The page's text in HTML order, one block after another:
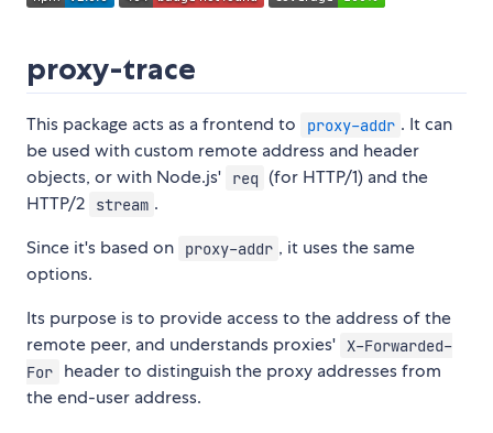
proxy-trace
This package acts as a frontend to proxy-addr . It can
be used with custom remote address and header
objects, or with Node.js'
req
(for HTTP/1) and the
HTTP/2
stream .
Since it's based on
proxy-addr , it uses the same
options.
Its purpose is to provide access to the address of the
remote peer, and understands proxies'
X-Forwarded-
For
header to distinguish the proxy addresses from
the end-user address.